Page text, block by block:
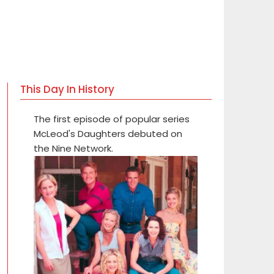
This Day In History
The first episode of popular series
McLeod's Daughters debuted on
the Nine Network.